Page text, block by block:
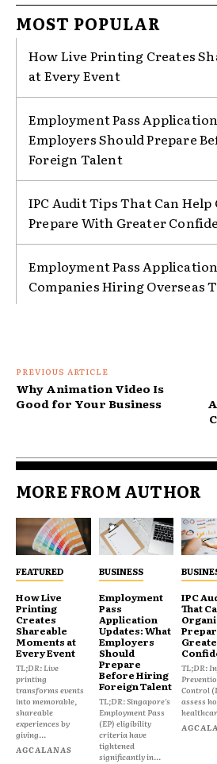
MOST POPULAR
How Live Printing Creates
at Every Event
Employment Pass
Employers Should Prepare
Foreign Talent
IPC Audit Tips That Can
Prepare With Greater
Employment Pass
Companies Hiring Overseas
PREVIOUS ARTICLE
Why Animation Video Is
Good for Your Business
MORE FROM AUTHOR
FEATURED
How Live
Printing
Creates
Shareable
Moments at
Every Event
TL;DR: Live
printing
transforms events
into memorable,
shareable
experiences by
giving...
AGCALANAS
BUSINESS
Employment
Pass
Application
Updates: What
Employers
Should
Prepare
Before Hiring
Foreign Talent
TL;DR: Singapore's
Employment Pass
(EP) eligibility
criteria have
tightened
significantly in...
IPC
That
TL;DR:
Control
assess